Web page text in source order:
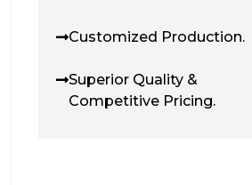
Customized Production.
Superior Quality &
Competitive Pricing.